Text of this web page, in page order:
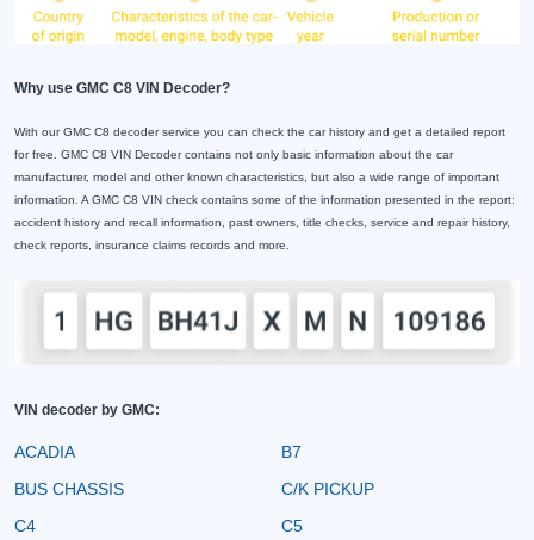
Why use GMC C8 VIN Decoder?
With our GMC C8 decoder service you can check the car history and get a detailed report
for free. GMC C8 VIN Decoder contains not only basic information about the car
manufacturer, model and other known characteristics, but also a wide range of important
information. A GMC C8 VIN check contains some of the information presented in the report:
accident history and recall information, past owners, title checks, service and repair history,
check reports, insurance claims records and more.
VIN decoder by GMC:
ACADIA
B7
BUS CHASSIS
C/K PICKUP
C4
C5